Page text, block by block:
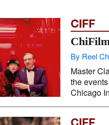
CIFF
By Reel
Master
the
Chicago